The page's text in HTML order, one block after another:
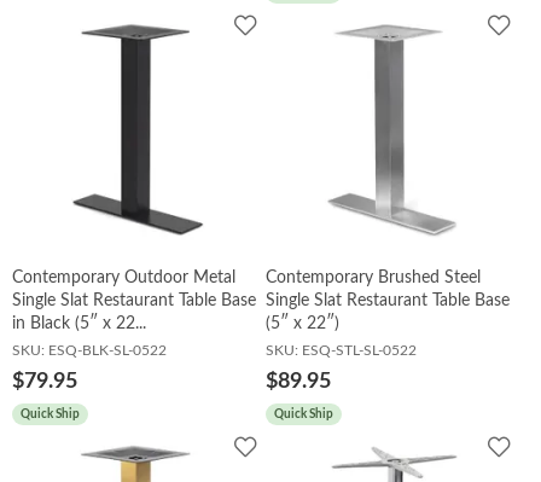
Add
Contemporary Outdoor Metal
Single Slat Restaurant Table Base
in Black (5″ x 22...
SKU: ESQ-BLK-SL-0522
$79.95
Quick Ship
Add
Contemporary Brushed Steel
Single Slat Restaurant Table Base
(5″ x 22″)
SKU: ESQ-STL-SL-0522
$89.95
Quick Ship
Add
Add